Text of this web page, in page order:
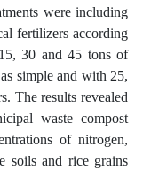
were including
fertilizers according
30 and 45 tons of
simple and with 25,
The results revealed
waste compost
of nitrogen,
soils and rice grains